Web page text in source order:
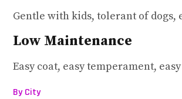
Gentle with kids, tolerant of dogs,
Low Maintenance
Easy coat, easy temperament,
By City